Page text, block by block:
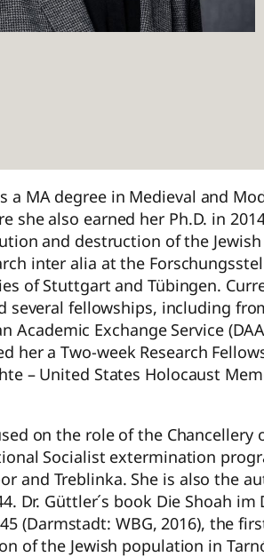
a MA degree in Medieval and
she also earned her Ph.D. in
and destruction of the
inter alia at the
of Stuttgart and Tübingen.
several fellowships, including
Academic Exchange Service
her a Two-week Research
– United States Holocaust
on the role of the Chancellery
Socialist extermination
and Treblinka. She is also the
Dr. Güttler´s book Die Shoah
(Darmstadt: WBG, 2016), the
of the Jewish population in